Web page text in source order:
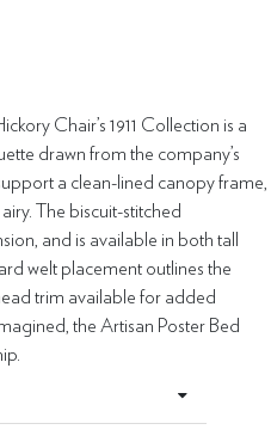
Chair’s 1911 Collection is a
drawn from the company’s
a clean-lined canopy frame,
The biscuit-stitched
and is available in both tall
welt placement outlines the
trim available for added
the Artisan Poster Bed